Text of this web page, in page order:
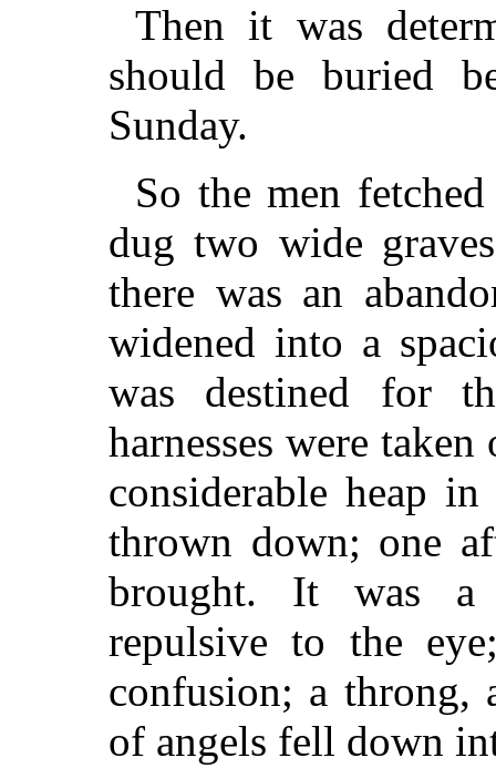
Then it was
should be buried
Sunday.
So the men
dug two wide
there was an
widened into a
was destined for
harnesses were
considerable heap
thrown down; one
brought. It was a
repulsive to the
confusion; a throng,
of angels fell down